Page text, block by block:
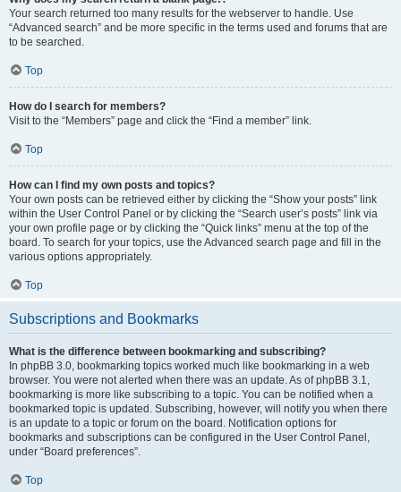
Your search returned too many results for the webserver to handle. Use
“Advanced search” and be more specific in the terms used and forums that are
to be searched.
Top
How do I search for members?
Visit to the “Members” page and click the “Find a member” link.
Top
How can I find my own posts and topics?
Your own posts can be retrieved either by clicking the “Show your posts” link
within the User Control Panel or by clicking the “Search user’s posts” link via
your own profile page or by clicking the “Quick links” menu at the top of the
board. To search for your topics, use the Advanced search page and fill in the
various options appropriately.
Top
Subscriptions and Bookmarks
What is the difference between bookmarking and subscribing?
In phpBB 3.0, bookmarking topics worked much like bookmarking in a web
browser. You were not alerted when there was an update. As of phpBB 3.1,
bookmarking is more like subscribing to a topic. You can be notified when a
bookmarked topic is updated. Subscribing, however, will notify you when there
is an update to a topic or forum on the board. Notification options for
bookmarks and subscriptions can be configured in the User Control Panel,
under “Board preferences”.
Top